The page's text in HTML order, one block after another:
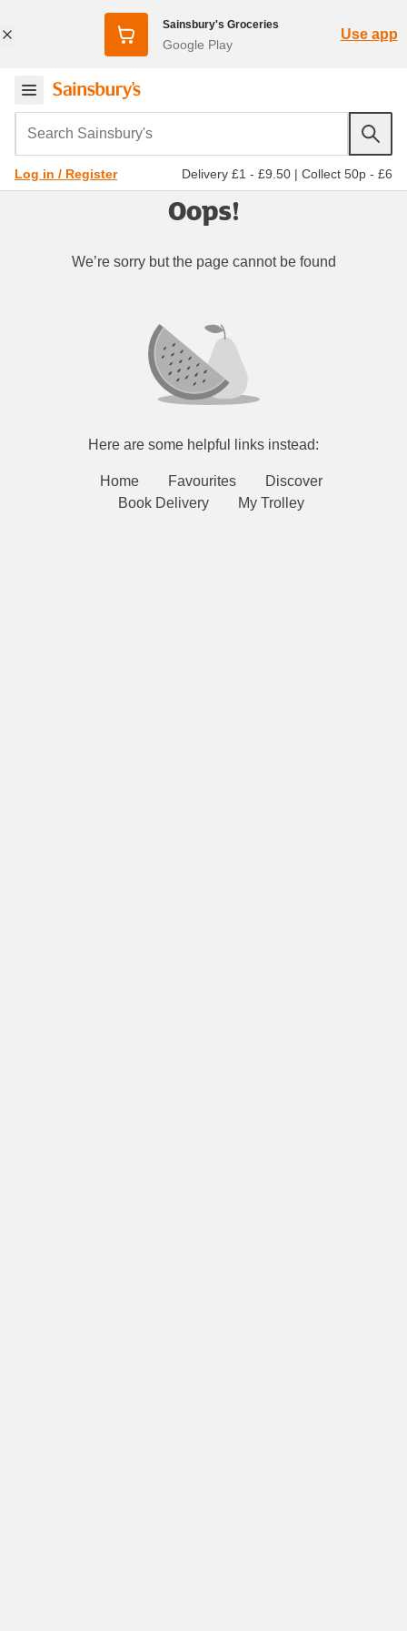
Sainsbury's Groceries
Google Play
Use app
Search Sainsbury's
Log in / Register Delivery £1 - £9.50 | Collect 50p - £6
Oops!
We’re sorry but the page cannot be found
Here are some helpful links instead:
Home Favourites
Discover
Book Delivery
My Trolley